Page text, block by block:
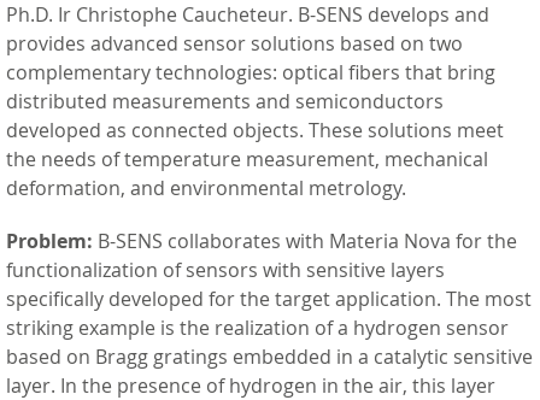
Ph.D. Ir Christophe Caucheteur. B-SENS develops and
provides advanced sensor solutions based on two
complementary technologies: optical fibers that bring
distributed measurements and semiconductors
developed as connected objects. These solutions meet
the needs of temperature measurement, mechanical
deformation, and environmental metrology.
Problem: B-SENS collaborates with Materia Nova for the
functionalization of sensors with sensitive layers
specifically developed for the target application. The most
striking example is the realization of a hydrogen sensor
based on Bragg gratings embedded in a catalytic sensitive
layer. In the presence of hydrogen in the air, this layer